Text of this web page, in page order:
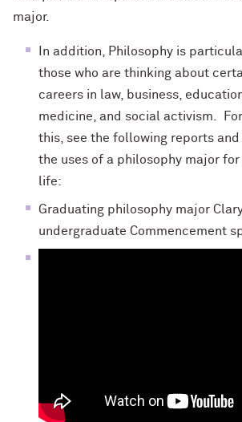
major.
In addition, Philosophy is
those who are thinking about
careers in law, business,
medicine, and social activism.
this, see the following reports
the uses of a philosophy major
life:
Graduating philosophy major
undergraduate Commencement